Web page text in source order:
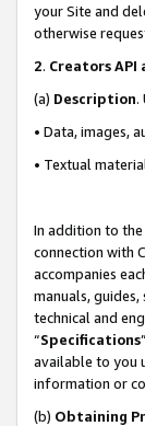
your Site and
otherwise
2. Creators API
(a) Description.
• Data, images,
• Textual
In addition to
connection with
accompanies
manuals,
technical and
“Specifications
available to you
information or
(b) Obtaining